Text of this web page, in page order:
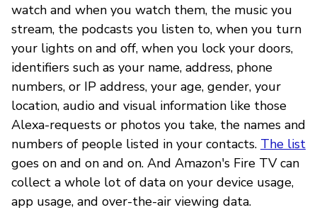
watch and when you watch them, the music you
stream, the podcasts you listen to, when you turn
your lights on and off, when you lock your doors,
identifiers such as your name, address, phone
numbers, or IP address, your age, gender, your
location, audio and visual information like those
Alexa-requests or photos you take, the names and
numbers of people listed in your contacts. The list
goes on and on and on. And Amazon's Fire TV can
collect a whole lot of data on your device usage,
app usage, and over-the-air viewing data.